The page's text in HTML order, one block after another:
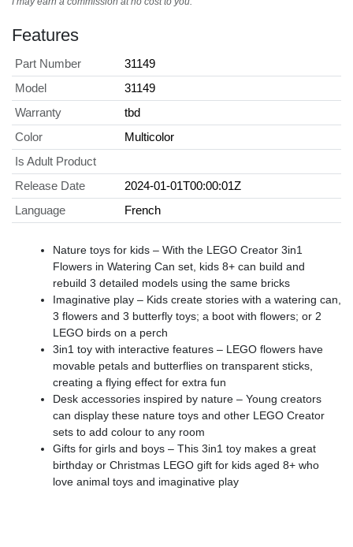
Features
Part Number
31149
Model
31149
Warranty
tbd
Color
Multicolor
Is Adult Product
Release Date
2024-01-01T00:00:01Z
Language
French
Nature toys for kids – With the LEGO Creator 3in1
Flowers in Watering Can set, kids 8+ can build and
rebuild 3 detailed models using the same bricks
Imaginative play – Kids create stories with a watering can,
3 flowers and 3 butterfly toys; a boot with flowers; or 2
LEGO birds on a perch
3in1 toy with interactive features – LEGO flowers have
movable petals and butterflies on transparent sticks,
creating a flying effect for extra fun
Desk accessories inspired by nature – Young creators
can display these nature toys and other LEGO Creator
sets to add colour to any room
Gifts for girls and boys – This 3in1 toy makes a great
birthday or Christmas LEGO gift for kids aged 8+ who
love animal toys and imaginative play